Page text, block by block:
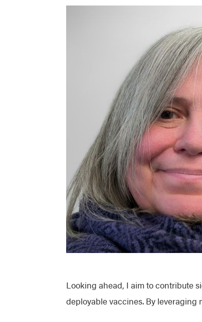
Looking ahead, I aim to contribute
deployable vaccines. By